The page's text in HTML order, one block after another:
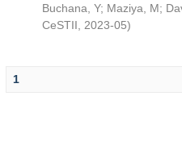
Buchana, Y; Maziya, M;
CeSTII
2023-05)
1